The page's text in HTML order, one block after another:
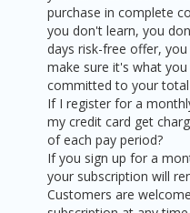
purchase in complete
you don't learn, you
days risk-free offer,
make sure it's what
committed to your
If I register for a
my credit card get
of each pay period?
If you sign up for a
your subscription will
Customers are